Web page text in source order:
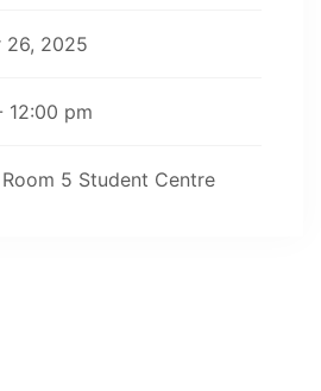
26, 2025
12:00 pm
5 Student Centre